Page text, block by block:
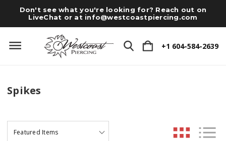
Don't see what you're looking for? Reach out on
LiveChat or at info@westcoastpiercing.com
+1 604-584-2639
Spikes